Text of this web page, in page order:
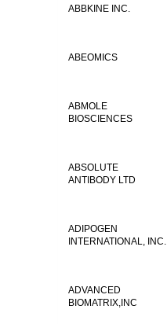
ABBKINE INC.
ABEOMICS
ABMOLE
BIOSCIENCES
ABSOLUTE
ANTIBODY LTD
ADIPOGEN
INTERNATIONAL, INC.
ADVANCED
BIOMATRIX,INC